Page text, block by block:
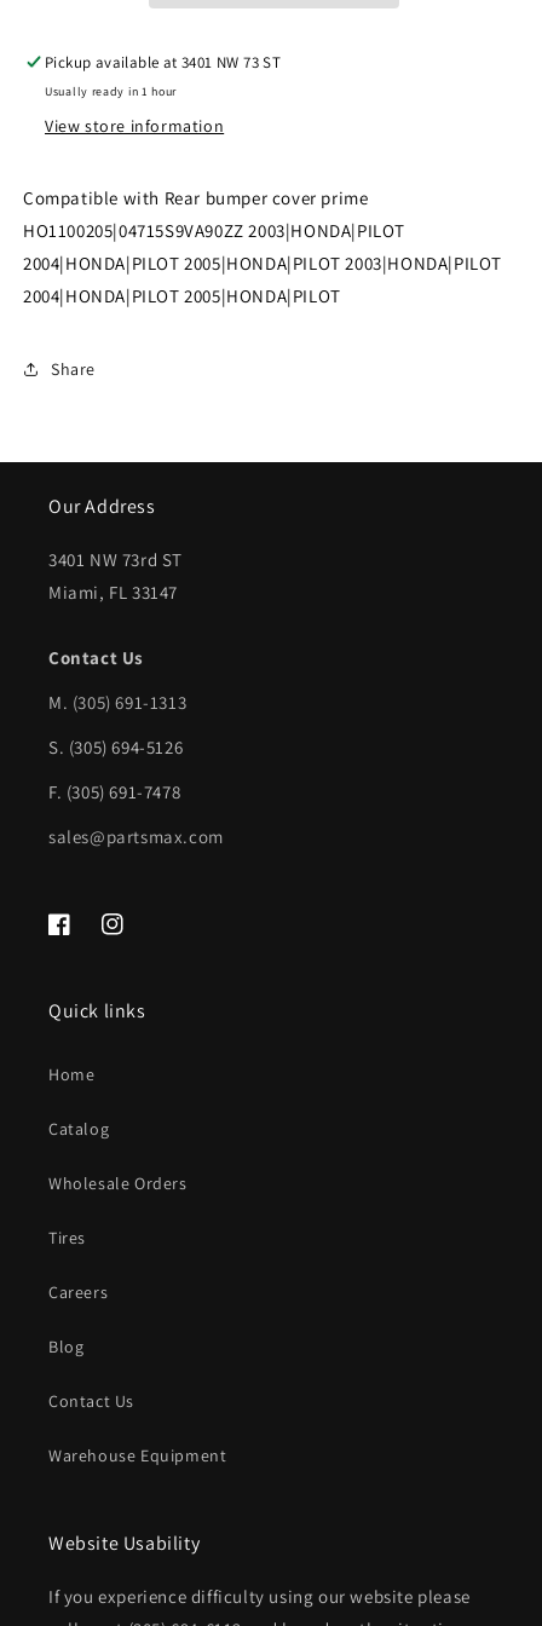
Rear
prime
|
HO1100205|04715S9VA90ZZ
Rear
prime
|
HO1100205|04715S9VA90ZZ
Pickup available at3401 NW 73 ST
Usually ready in 1 hour
View store information
Compatible with Rear bumper cover prime
HO1100205|04715S9VA90ZZ 2003|HONDA|PILOT
2004|HONDA|PILOT 2005|HONDA|PILOT 2003|HONDA|PILOT
2004|HONDA|PILOT 2005|HONDA|PILOT
Share
Our Address
3401 NW 73rd ST
Miami, FL 33147
Contact Us
M. (305) 691-1313
S. (305) 694-5126
F. (305) 691-7478
sales@partsmax.com
FacebookInstagram
Quick links
Home
Catalog
Wholesale Orders
Tires
Careers
Blog
Contact Us
Warehouse Equipment
Website Usability
If you experience difficulty using our website please